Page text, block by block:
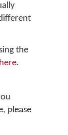
the
.
please